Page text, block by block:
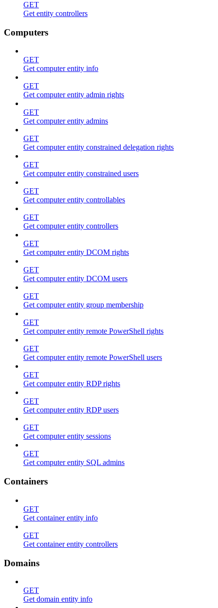
GET
Get entity controllers
Computers
GET
Get computer entity info
GET
Get computer entity admin rights
GET
Get computer entity admins
GET
Get computer entity constrained delegation rights
GET
Get computer entity constrained users
GET
Get computer entity controllables
GET
Get computer entity controllers
GET
Get computer entity DCOM rights
GET
Get computer entity DCOM users
GET
Get computer entity group membership
GET
Get computer entity remote PowerShell rights
GET
Get computer entity remote PowerShell users
GET
Get computer entity RDP rights
GET
Get computer entity RDP users
GET
Get computer entity sessions
GET
Get computer entity SQL admins
Containers
GET
Get container entity info
GET
Get container entity controllers
Domains
GET
Get domain entity info